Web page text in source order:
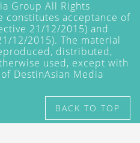
Group All Rights
constitutes acceptance of
21/12/2015) and
12/2015). The material
distributed,
used, except with
DestinAsian Media
BACK TO TOP